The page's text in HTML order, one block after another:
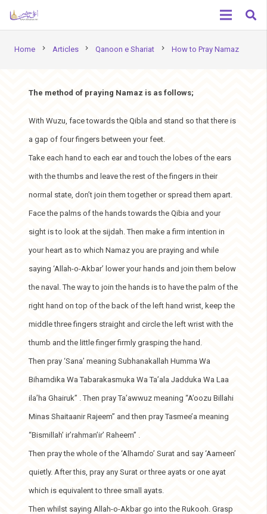
Home chevron_right Articles chevron_right Qanoon e Shariat chevron_right How to Pray Namaz
The method of praying Namaz is as follows;
With Wuzu, face towards the Qibla and stand so that there is
a gap of four fingers between your feet.
Take each hand to each ear and touch the lobes of the ears
with the thumbs and leave the rest of the fingers in their
normal state, don’t join them together or spread them apart.
Face the palms of the hands towards the Qibia and your
sight is to look at the sijdah. Then make a firm intention in
your heart as to which Namaz you are praying and while
saying ‘Allah-o-Akbar’ lower your hands and join them below
the naval. The way to join the hands is to have the palm of the
right hand on top of the back of the left hand wrist, keep the
middle three fingers straight and circle the left wrist with the
thumb and the little finger firmly grasping the hand.
Then pray ‘Sana’ meaning Subhanakallah Humma Wa
Bihamdika Wa Tabarakasmuka Wa Ta’ala Jadduka Wa Laa
ila’ha Ghairuk” . Then pray Ta’awwuz meaning “A’oozu Billahi
Minas Shaitaanir Rajeem” and then pray Tasmee’a meaning
“Bismillah’ ir’rahman’ir’ Raheem” .
Then pray the whole of the ‘Alhamdo’ Surat and say ‘Aameen’
quietly. After this, pray any Surat or three ayats or one ayat
which is equivalent to three small ayats.
Then whilst saying Allah-o-Akbar go into the Rukooh. Grasp